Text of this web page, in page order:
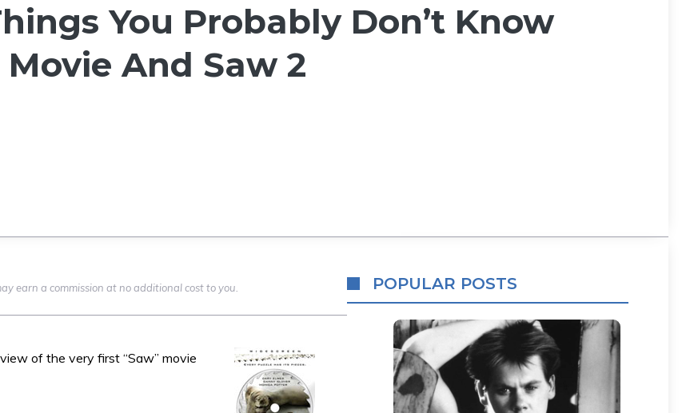
You Probably Don’t Know
And Saw 2
earn a commission at no additional cost to you.
of the very first “Saw” movie
POPULAR POSTS